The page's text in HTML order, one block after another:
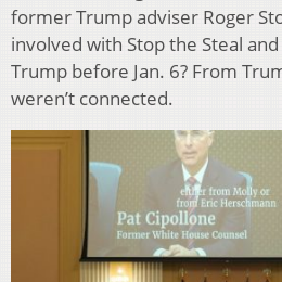
former Trump adviser Roger
involved with Stop the Steal
Trump before Jan. 6? From
weren’t connected.